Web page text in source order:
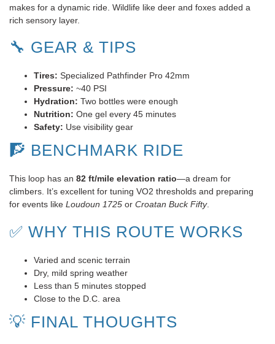
makes for a dynamic ride. Wildlife like deer and foxes added a
rich sensory layer.
🔧 GEAR & TIPS
Tires: Specialized Pathfinder Pro 42mm
Pressure: ~40 PSI
Hydration: Two bottles were enough
Nutrition: One gel every 45 minutes
Safety: Use visibility gear
🧗 BENCHMARK RIDE
This loop has an 82 ft/mile elevation ratio—a dream for
climbers. It’s excellent for tuning VO2 thresholds and preparing
for events like Loudoun 1725 or Croatan Buck Fifty.
✅ WHY THIS ROUTE WORKS
Varied and scenic terrain
Dry, mild spring weather
Less than 5 minutes stopped
Close to the D.C. area
💡 FINAL THOUGHTS